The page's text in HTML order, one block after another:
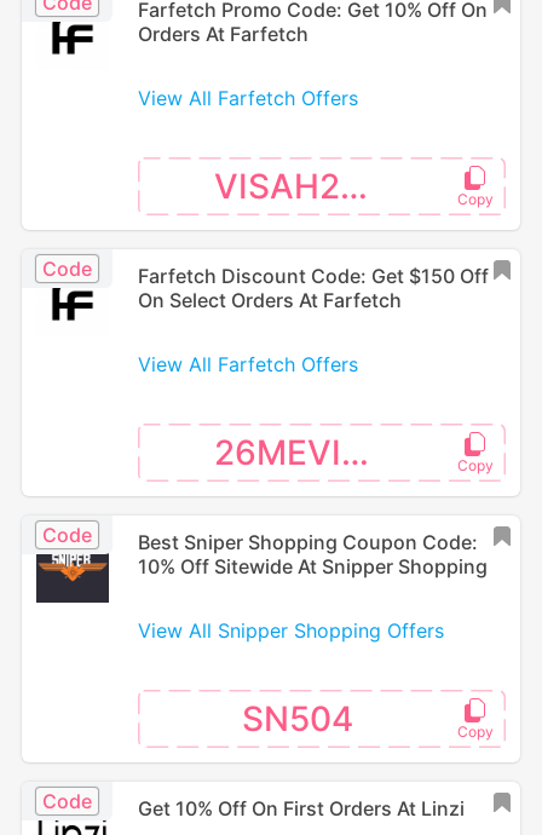
Farfetch Promo Code: Get 10% Off On
Orders At Farfetch
View All Farfetch Offers
VISAH226
Code
Farfetch Discount Code: Get $150 Off
On Select Orders At Farfetch
View All Farfetch Offers
26MEVISA
Code
Best Sniper Shopping Coupon Code:
10% Off Sitewide At Snipper Shopping
View All Snipper Shopping Offers
SN504
Code Get 10% Off On First Orders At Linzi